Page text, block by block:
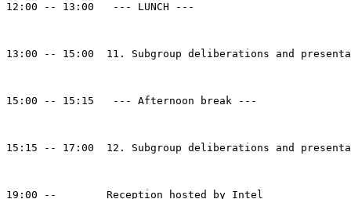
12:00 -- 13:00   --- LUNCH ---
13:00 -- 15:00  11. Subgroup deliberations and
15:00 -- 15:15   --- Afternoon break ---
15:15 -- 17:00  12. Subgroup deliberations and
19:00 --        Reception hosted by Intel